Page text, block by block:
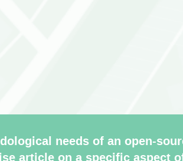
needs of an open-
article on a specific aspect